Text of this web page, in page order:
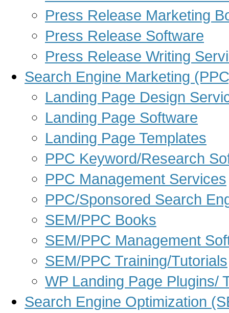
Press Release Marketing
Press Release Software
Press Release Writing
Search Engine Marketing
Landing Page Design
Landing Page Software
Landing Page Templates
PPC Keyword/Research
PPC Management Services
PPC/Sponsored Search
SEM/PPC Books
SEM/PPC Management
SEM/PPC Training/Tutorials
WP Landing Page Plugins/
Search Engine Optimization